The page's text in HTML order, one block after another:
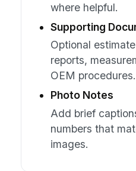
where helpful.
Supporting
Optional
reports,
OEM procedures.
Photo Notes
Add brief
numbers that
images.